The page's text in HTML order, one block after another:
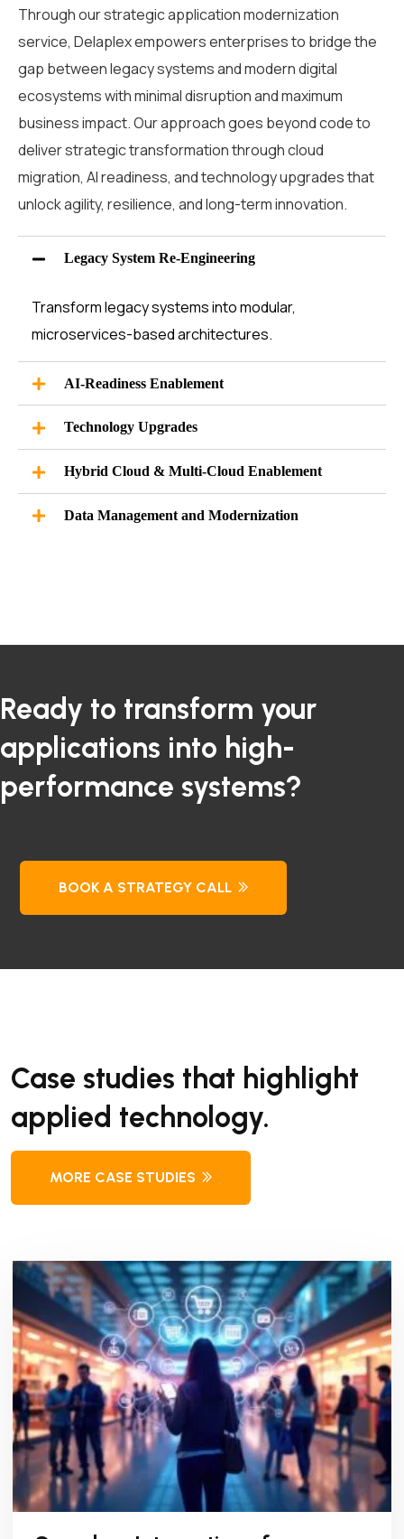
Through our strategicapplication modernization
service, Delaplexempowers enterprises to bridge the
gap between legacy systems and modern digital
ecosystems with minimal disruption and maximum
business impact. Our approach goes beyond codeto
deliverstrategictransformation through cloud
migration, AI readiness, andtechnology upgrades that
unlock agility, resilience, and long-term innovation.
Legacy System Re-Engineering
Transform legacy systems into modular,
microservices-based architectures.
AI-Readiness Enablement
Technology Upgrades
Hybrid Cloud & Multi-Cloud Enablement
Data Management and Modernization
Ready to transform your
applications into high-
performance systems?
BOOK A STRATEGY CALL
Case studies that highlight
applied technology.
MORE CASE STUDIES